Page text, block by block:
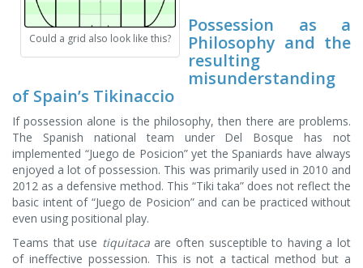
Could a grid also look like this?
Possession as a
Philosophy and the
resulting
misunderstanding
of Spain’s Tikinaccio
If possession alone is the philosophy, then there are problems.
The Spanish national team under Del Bosque has not
implemented “Juego de Posicion” yet the Spaniards have always
enjoyed a lot of possession. This was primarily used in 2010 and
2012 as a defensive method. This “Tiki taka” does not reflect the
basic intent of “Juego de Posicion” and can be practiced without
even using positional play.
Teams that use tiquitacaare often susceptible to having a lot
of ineffective possession. This is not a tactical method but a